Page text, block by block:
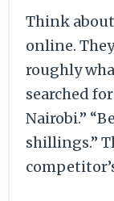
Think
online.
roughly
searched
Nairobi.”
shillings.”